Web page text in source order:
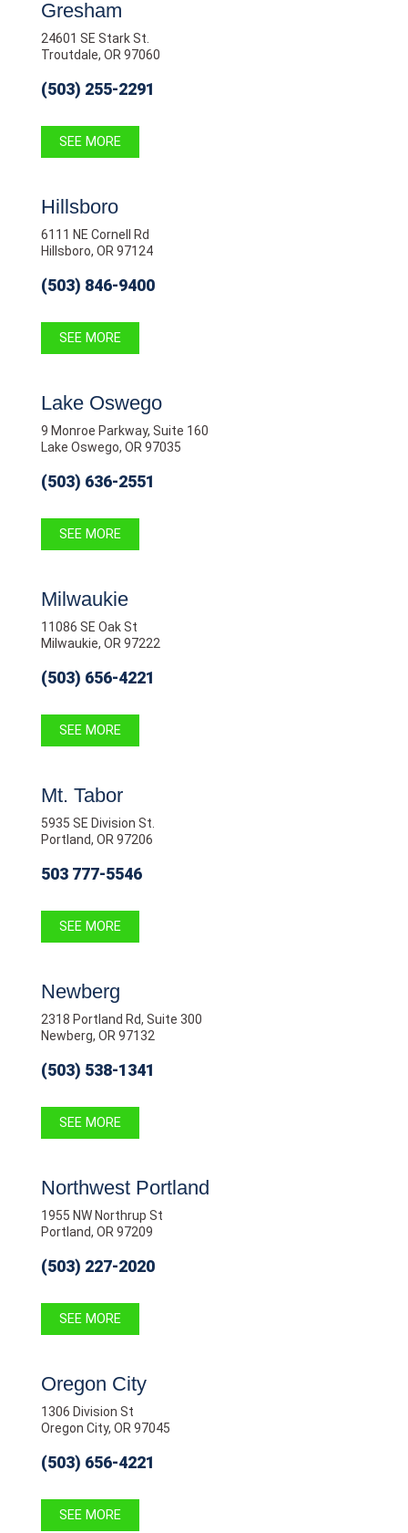
Gresham
24601 SE Stark St.
Troutdale, OR 97060
(503) 255-2291
SEE MORE
Hillsboro
6111 NE Cornell Rd
Hillsboro, OR 97124
(503) 846-9400
SEE MORE
Lake Oswego
9 Monroe Parkway, Suite 160
Lake Oswego, OR 97035
(503) 636-2551
SEE MORE
Milwaukie
11086 SE Oak St
Milwaukie, OR 97222
(503) 656-4221
SEE MORE
Mt. Tabor
5935 SE Division St.
Portland, OR 97206
503 777-5546
SEE MORE
Newberg
2318 Portland Rd, Suite 300
Newberg, OR 97132
(503) 538-1341
SEE MORE
Northwest Portland
1955 NW Northrup St
Portland, OR 97209
(503) 227-2020
SEE MORE
Oregon City
1306 Division St
Oregon City, OR 97045
(503) 656-4221
SEE MORE